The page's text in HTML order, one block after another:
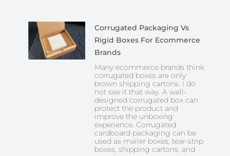
Corrugated Packaging Vs
Rigid Boxes For Ecommerce
Brands
Many ecommerce brands think
corrugated boxes are only
brown shipping cartons. I do
not see it that way. A well-
designed corrugated box can
protect the product and
improve the unboxing
experience. Corrugated
cardboard packaging can be
used as mailer boxes, tear-strip
boxes, shipping cartons, and